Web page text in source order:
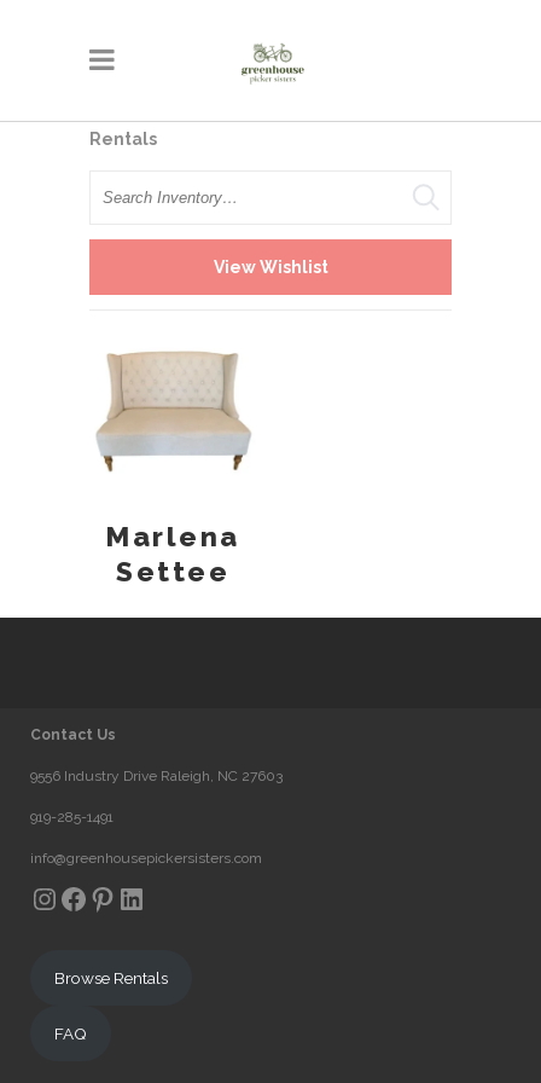
Rentals
Search
View Wishlist
Marlena
Settee
Contact Us
9556 Industry Drive Raleigh, NC 27603
919-285-1491
info@greenhousepickersisters.com
Instagram
Facebook
Pinterest
LinkedIn
Browse Rentals
FAQ